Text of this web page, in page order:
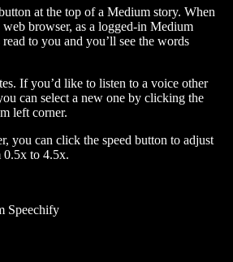
at the top of a Medium story. When
browser, as a logged-in Medium
to you and you’ll see the words
If you’d like to listen to a voice other
can select a new one by clicking the
left corner.
you can click the speed button to adjust
0.5x to 4.5x.
Speechify